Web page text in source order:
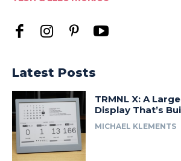
Latest Posts
TRMNL X: A
Display That’s
MICHAEL KLEMENTS